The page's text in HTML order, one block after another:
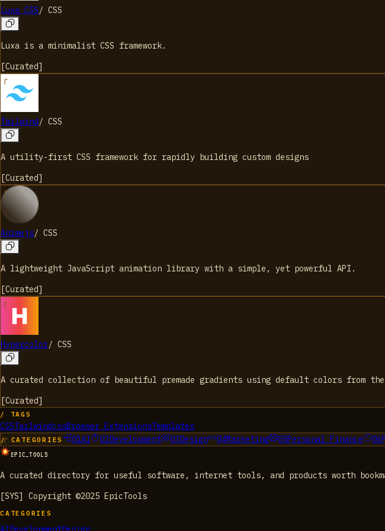
Luxa CSS/ CSS
Luxa is a minimalist CSS framework.
[Curated]
Tailwind / CSS
A utility-first CSS framework for rapidly building custom designs
[Curated]
Animejs/ CSS
A lightweight JavaScript animation library with a simple, yet powerful API.
[Curated]
Hypercolor/ CSS
A curated collection of beautiful premade gradients using default colors from
[Curated]
/ TAGS
CSSTailwindcssBrowser ExtensionsTemplates
/ CATEGORIES 01AI 02Development 03 Design 04Marketing 05Personal Finance 06
EPIC_TOOLS
A curated directory for useful software, internet tools, and products worth
[SYS] Copyright ©2025 EpicTools
CATEGORIES